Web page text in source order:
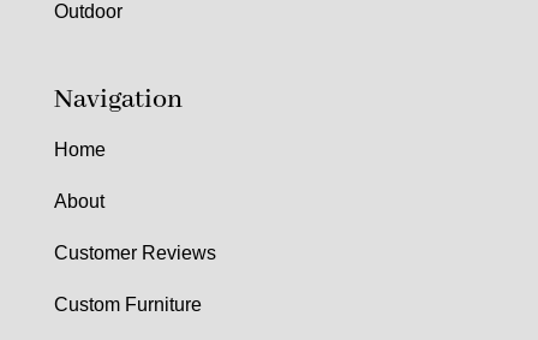
Outdoor
Navigation
Home
About
Customer Reviews
Custom Furniture